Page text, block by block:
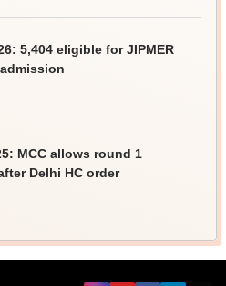
5,404 eligible for JIPMER
MCC allows round 1
Delhi HC order